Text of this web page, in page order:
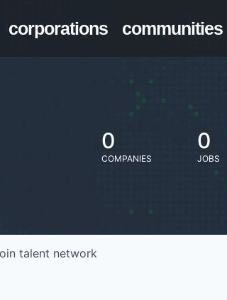
corporations communities
0
COMPANIES
0
JOBS
talent network